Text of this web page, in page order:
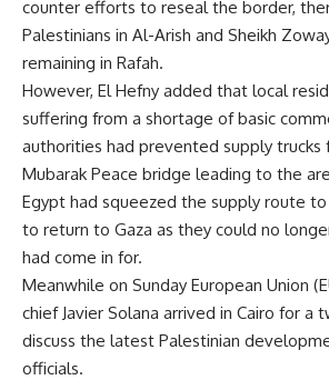
counter efforts to reseal the border,
Palestinians in Al-Arish and Sheikh
remaining in Rafah.
However, El Hefny added that local
suffering from a shortage of basic
authorities had prevented supply trucks
Mubarak Peace bridge leading to the
Egypt had squeezed the supply route
to return to Gaza as they could no
had come in for.
Meanwhile on Sunday European Union
chief Javier Solana arrived in Cairo for a
discuss the latest Palestinian
officials.